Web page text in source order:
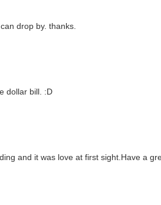
drop by. thanks.
dollar bill. :D
and it was love at first sight.Have a